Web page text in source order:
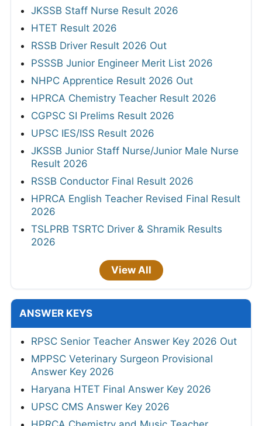
JKSSB Staff Nurse Result 2026
HTET Result 2026
RSSB Driver Result 2026 Out
PSSSB Junior Engineer Merit List 2026
NHPC Apprentice Result 2026 Out
HPRCA Chemistry Teacher Result 2026
CGPSC SI Prelims Result 2026
UPSC IES/ISS Result 2026
JKSSB Junior Staff Nurse/Junior Male Nurse
Result 2026
RSSB Conductor Final Result 2026
HPRCA English Teacher Revised Final Result
2026
TSLPRB TSRTC Driver & Shramik Results
2026
View All
ANSWER KEYS
RPSC Senior Teacher Answer Key 2026 Out
MPPSC Veterinary Surgeon Provisional
Answer Key 2026
Haryana HTET Final Answer Key 2026
UPSC CMS Answer Key 2026